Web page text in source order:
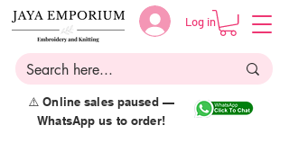
Log in
⚠️ Online sales paused —
WhatsApp us to order!